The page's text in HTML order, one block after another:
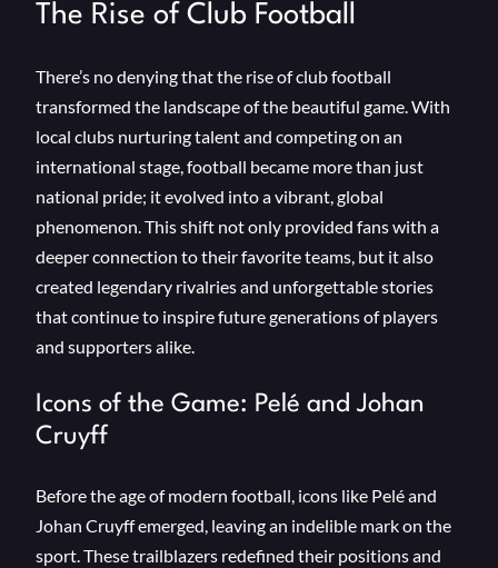
The Rise of Club Football
There’s no denying that the rise of club football
transformed the landscape of the beautiful game. With
local clubs nurturing talent and competing on an
international stage, football became more than just
national pride; it evolved into a vibrant, global
phenomenon. This shift not only provided fans with a
deeper connection to their favorite teams, but it also
created legendary rivalries and unforgettable stories
that continue to inspire future generations of players
and supporters alike.
Icons of the Game: Pelé and Johan
Cruyff
Before the age of modern football, icons like Pelé and
Johan Cruyff emerged, leaving an indelible mark on the
sport. These trailblazers redefined their positions and